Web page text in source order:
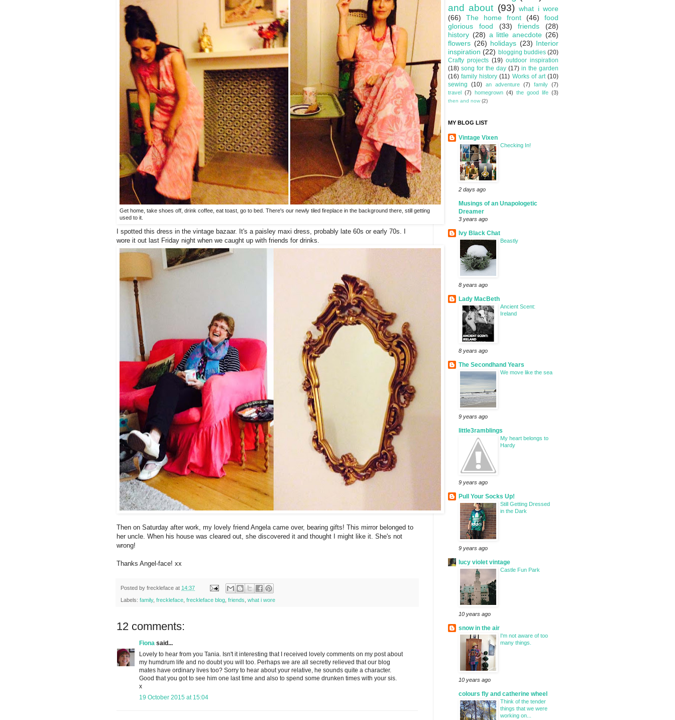
Get home, take shoes off, drink coffee, eat toast, go to bed. There's our newly tiled fireplace in the background there, still getting
used to it.
I spotted this dress in the vintage bazaar. It's a paisley maxi dress, probably late 60s or early 70s. I
wore it out last Friday night when we caught up with friends for drinks.
Then on Saturday after work, my lovely friend Angela came over, bearing gifts! This mirror belonged to
her uncle. When his house was cleared out, she discovered it and thought I might like it. She's not
wrong!
Thanks Angel-face! xx
Posted by freckleface at 14:37
Labels: family, freckleface freckleface blog friends what i wore
12 comments:
Fiona said...
Lovely to hear from you Tania. Isn't it interesting that I received lovely comments on my post about
my humdrum life and no doubt you will too. Perhaps we are all secretly relieved that our blog
mates have ordinary lives too? Sorry to hear about your relative, he sounds quite a character.
Good that you got to see him one last time and also to spend some drunken times with your sis.
x
19 October 2015 at 15:04
and about (93) what i wore
(66)
The home front (46)
food
glorious food
(33) friends
(28)
history (28) a little anecdote (26)
flowers (26) holidays (23) Interior
inspiration (22) blogging buddies (20)
Crafty projects (19) outdoor inspiration
(18) song for the day (17) in the garden
(16) family history (11) Works of art (10)
sewing (10) an adventure (7) family (7)
travel
(7) homegrown (4) the good life (3)
then and now (2)
MY BLOG LIST
Vintage Vixen
Checking In!
2 days ago
Musings of an Unapologetic
Dreamer
3 years ago
Ivy Black Chat
Beastly
8 years ago
Lady MacBeth
Ancient Scent:
Ireland
8 years ago
The Secondhand Years
We move like the sea
9 years ago
little3ramblings
My heart belongs to
Hardy
9 years ago
Pull Your Socks Up!
Still Getting Dressed
in the Dark
9 years ago
lucy violet vintage
Castle Fun Park
10 years ago
snow in the air
I'm not aware of too
many things.
10 years ago
colours fly and catherine wheel
Think of the tender
things that we were
working on...